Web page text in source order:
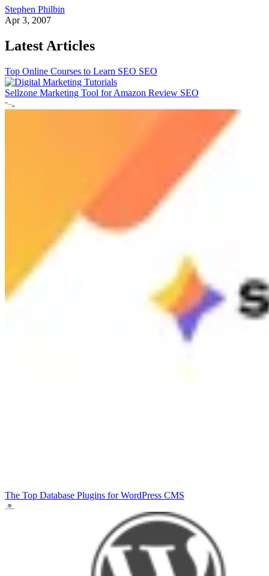
Stephen Philbin
Apr 3, 2007
Latest Articles
Top Online Courses to Learn SEO SEO
Sellzone Marketing Tool for Amazon Review SEO
The Top Database Plugins for WordPress CMS